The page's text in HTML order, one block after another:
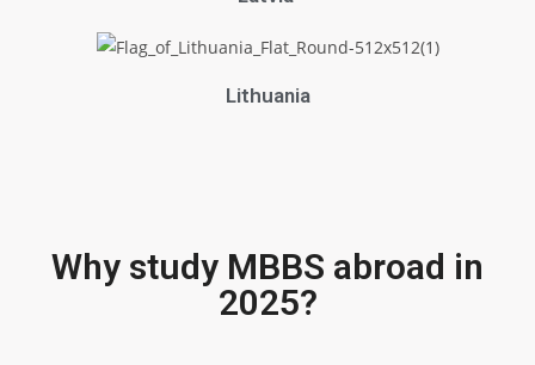
Lithuania
Why study MBBS abroad in
2025?